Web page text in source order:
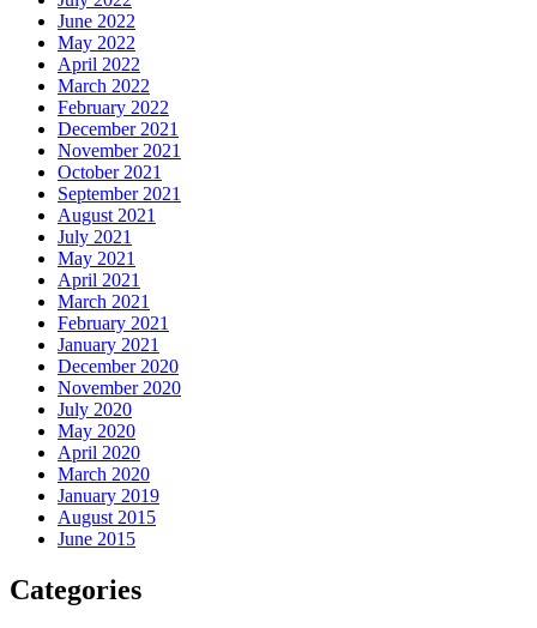
June 2022
May 2022
April 2022
March 2022
February 2022
December 2021
November 2021
October 2021
September 2021
August 2021
July 2021
May 2021
April 2021
March 2021
February 2021
January 2021
December 2020
November 2020
July 2020
May 2020
April 2020
March 2020
January 2019
August 2015
June 2015
Categories